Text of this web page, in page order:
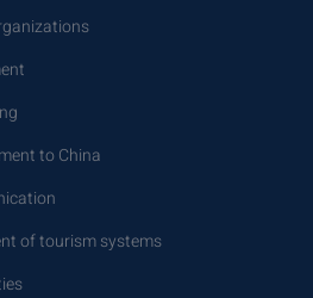
to China
of tourism systems